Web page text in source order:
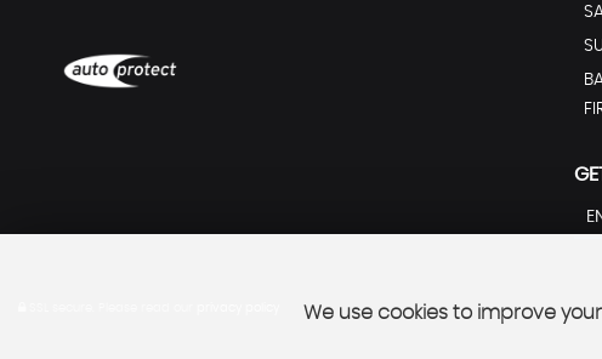
We use cookies to improve